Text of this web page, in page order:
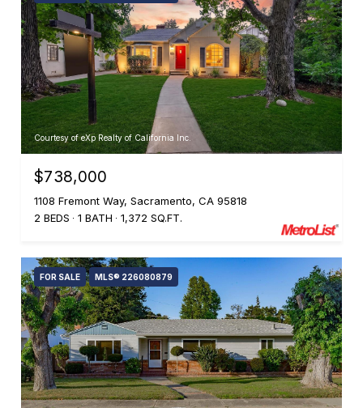
Courtesy of eXp Realty of California Inc.
$738,000
1108 Fremont Way, Sacramento, CA 95818
2 BEDS
1 BATH 1,372 SQ.FT.
FOR SALE MLS® 226080879